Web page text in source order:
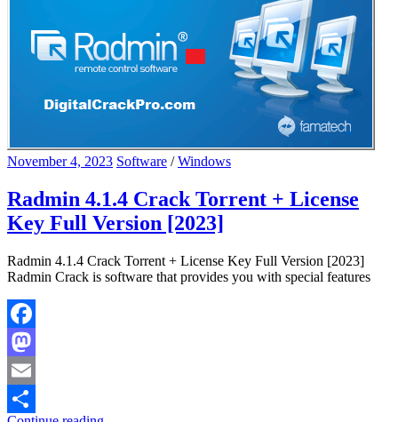
November 4, 2023 Software /Windows
Radmin 4.1.4 Crack Torrent + License
Key Full Version [2023]
Radmin 4.1.4 Crack Torrent + License Key Full Version [2023]
Radmin Crack is software that provides you with special features
Facebook
Mastodon
Email